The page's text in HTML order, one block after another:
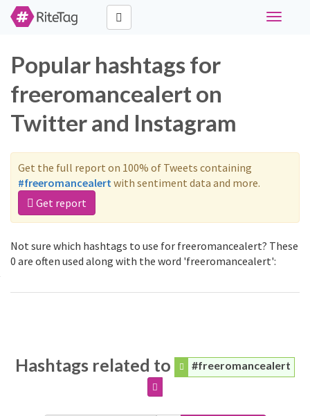
Toggle
Popular hashtags for
freeromancealert on
Twitter and Instagram
Get the full report on 100% of Tweets containing
#freeromancealertwith sentiment data and more.
Get report
Not sure which hashtags to use for freeromancealert? These
0 are often used along with the word 'freeromancealert':
Hashtags related to #freeromancealert